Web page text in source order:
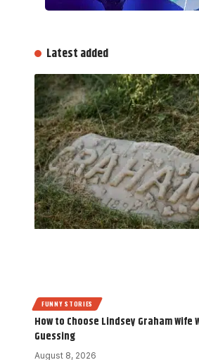
Latest added
FUNNY STORIES
How to Choose Lindsey Graham Wife
Guessing
August 8, 2026